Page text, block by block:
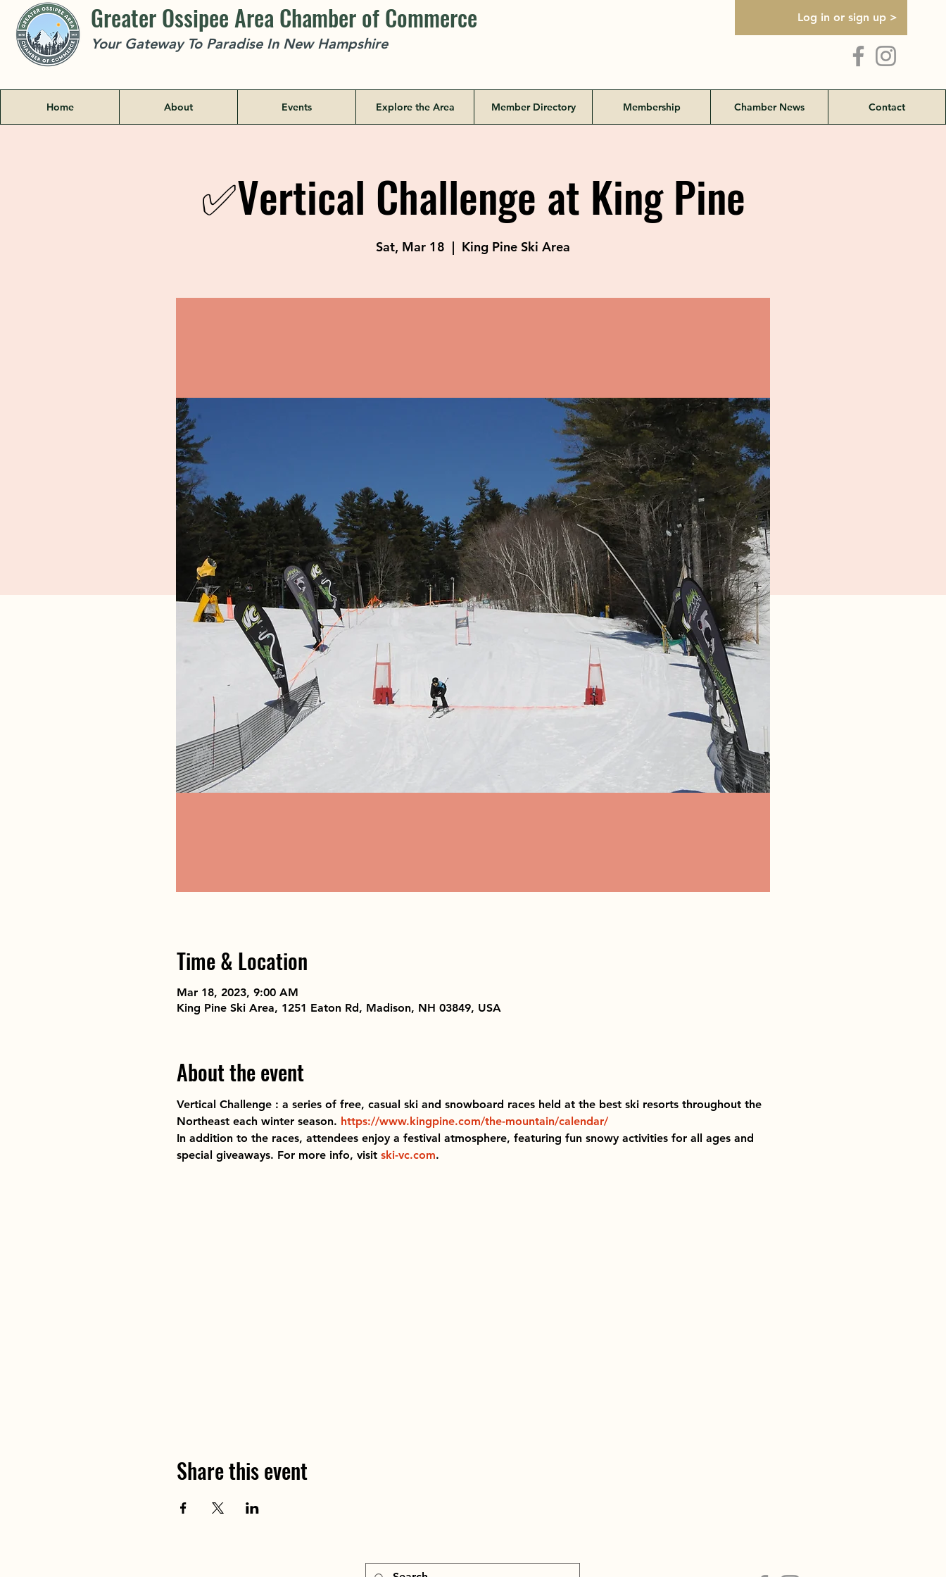
Greater Ossipee Area Chamber of Commerce
Your Gateway To Paradise In New Hampshire
Log in or sign up >
Home About Events Explore the Area Member Directory Membership Chamber News Contact
✅Vertical Challenge at King Pine
Sat, Mar 18
  |
King Pine Ski Area
Time & Location
Mar 18, 2023, 9:00 AM
King Pine Ski Area, 1251 Eaton Rd, Madison, NH 03849, USA
About the event
Vertical Challenge : a series of free, casual ski and snowboard races held at the best ski resorts throughout the
Northeast each winter season. https://www.kingpine.com/the-mountain/calendar/
In addition to the races, attendees enjoy a festival atmosphere, featuring fun snowy activities for all ages and
special giveaways. For more info, visit ski-vc.com.
Share this event